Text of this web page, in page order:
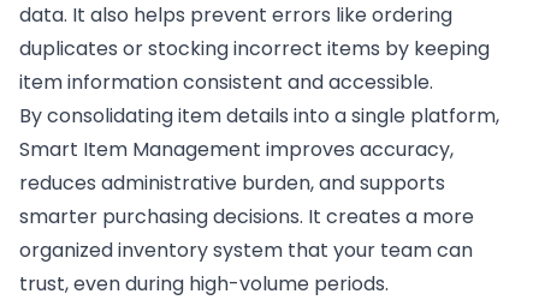
data. It also helps prevent errors like ordering
duplicates or stocking incorrect items by keeping
item information consistent and accessible.
By consolidating item details into a single platform,
Smart Item Management improves accuracy,
reduces administrative burden, and supports
smarter purchasing decisions. It creates a more
organized inventory system that your team can
trust, even during high-volume periods.